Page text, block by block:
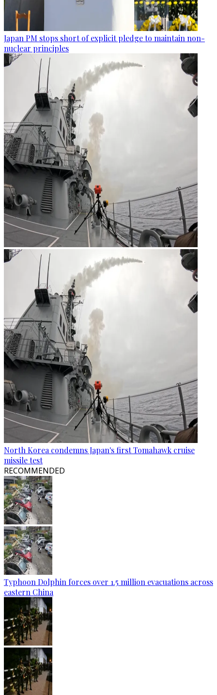
Japan PM stops short of explicit pledge to maintain non-
nuclear principles
North Korea condemns Japan's first Tomahawk cruise
missile test
RECOMMENDED
Typhoon Dolphin forces over 1.5 million evacuations across
eastern China